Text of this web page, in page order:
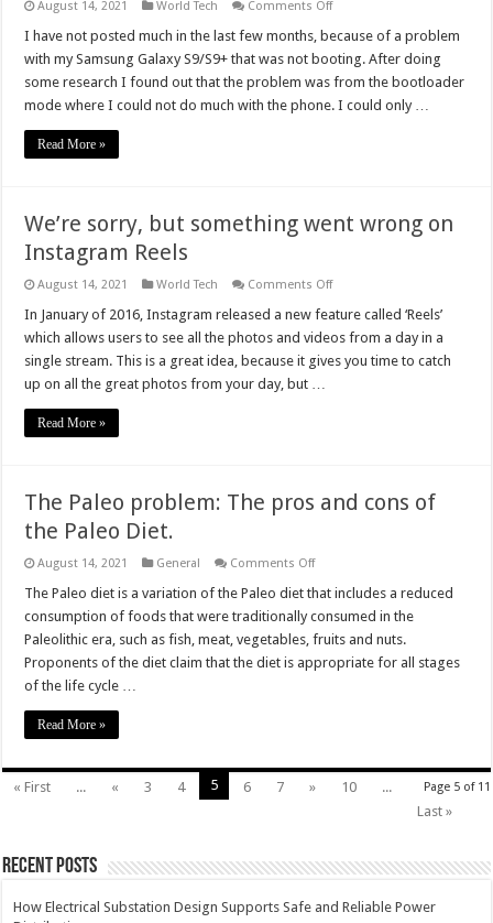
August 14, 2021 World Tech Comments Offon
To
Samsung
Galaxy
S9/S9+
That
I have not posted much in the last few months, because of a problem
with my Samsung Galaxy S9/S9+ that was not booting. After doing
some research I found out that the problem was from the bootloader
mode where I could not do much with the phone. I could only …
Read More »
We’re sorry, but something went wrong on
Instagram Reels
August 14, 2021 World Tech Comments Offon
sorry,
something
went
wrong
In January of 2016, Instagram released a new feature called ‘Reels’
which allows users to see all the photos and videos from a day in a
single stream. This is a great idea, because it gives you time to catch
up on all the great photos from your day, but …
Read More »
The Paleo problem: The pros and cons of
the Paleo Diet.
August 14, 2021 General Comments Offon
Paleo
The
pros
and
cons
The Paleo diet is a variation of the Paleo diet that includes a reduced
consumption of foods that were traditionally consumed in the
Paleolithic era, such as fish, meat, vegetables, fruits and nuts.
Proponents of the diet claim that the diet is appropriate for all stages
of the life cycle …
Read More »
Page 5 of 11
« First ... « 3 4 5 6 7 » 10
...
Last »
Recent Posts
How Electrical Substation Design Supports Safe and Reliable Power